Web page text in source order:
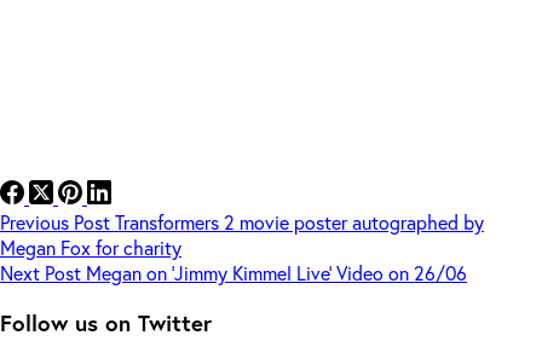
Previous PostTransformers 2 movie poster autographed by
Megan Fox for charity
Next Post Megan on ‘Jimmy Kimmel Live’ Video on 26/06
Follow us on Twitter